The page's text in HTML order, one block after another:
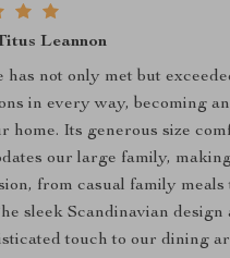
Leannon
has not only met but
in every way, becoming
home. Its generous size
our large family,
from casual family
sleek Scandinavian design
touch to our dining